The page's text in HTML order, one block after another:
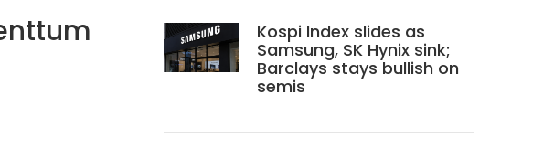
Kospi Index slides as
Samsung, SK Hynix sink;
Barclays stays bullish on
semis